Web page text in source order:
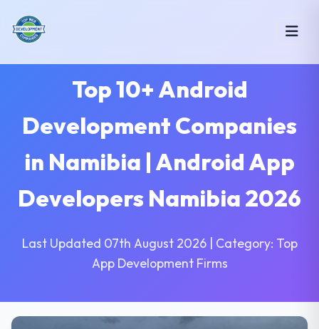
Top 10+ Android
Development Companies
in Namibia | Android App
Developers Namibia 2026
Last Updated 07th August 2026 | Category: Top
App Development Firms